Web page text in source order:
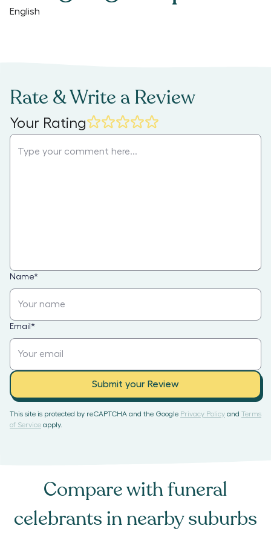
English
Rate & Write a Review
Your Rating
Name*
Email *
Submit your Review
This site is protected by reCAPTCHA and the Google Privacy Policy and Terms
of Service apply.
Compare withfuneral
celebrants in nearby suburbs